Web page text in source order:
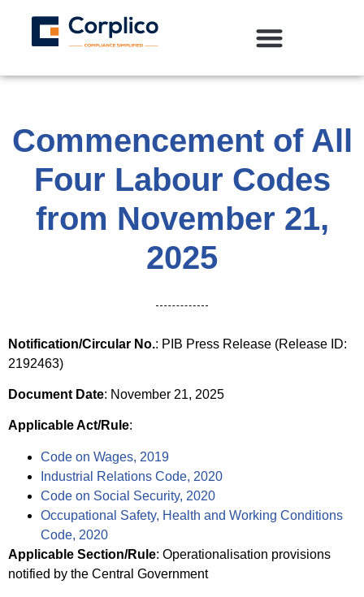
Commencement of All
Four Labour Codes
from November 21,
2025
Notification/Circular No.: PIB Press Release (Release ID:
2192463)
Document Date: November 21, 2025
Applicable Act/Rule:
Code on Wages, 2019
Industrial Relations Code, 2020
Code on Social Security, 2020
Occupational Safety, Health and Working Conditions
Code, 2020
Applicable Section/Rule: Operationalisation provisions
notified by the Central Government